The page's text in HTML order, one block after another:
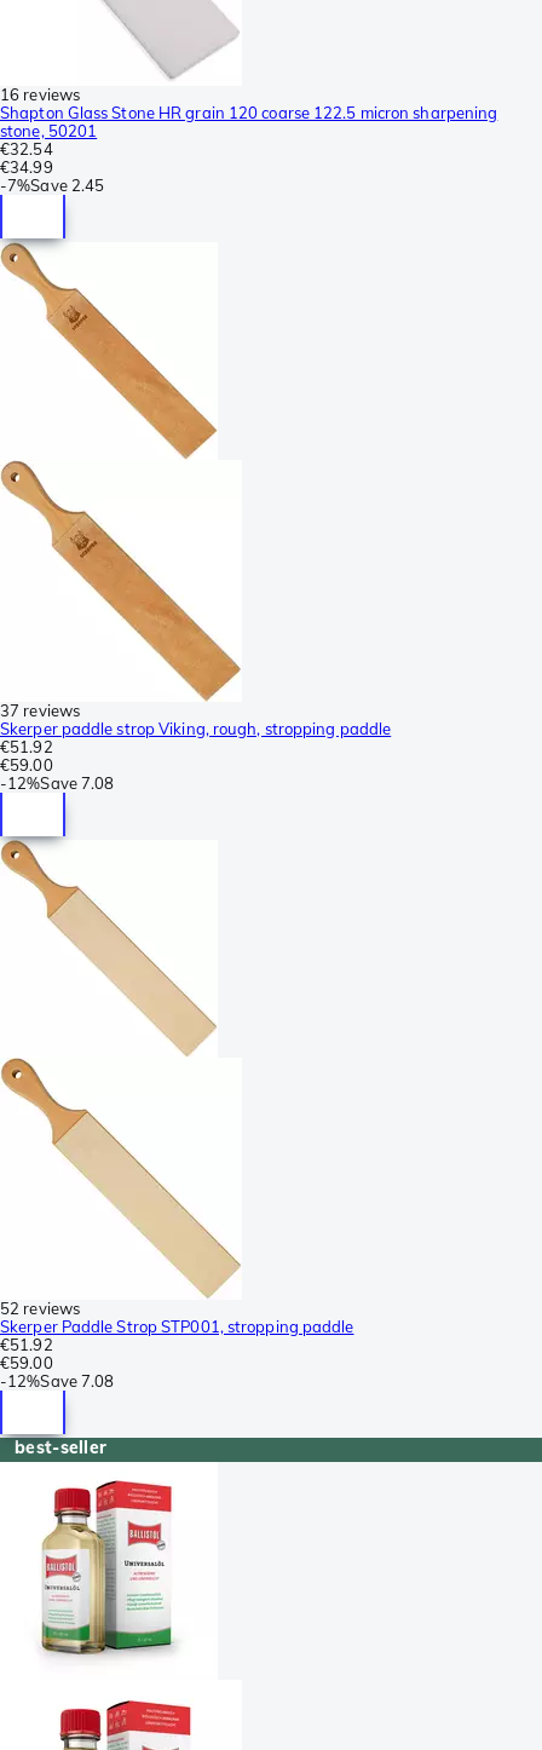
16 reviews
Shapton Glass Stone HR grain 120 coarse 122.5 micron sharpening
stone, 50201
€32.54
€34.99
-7%Save 2.45
37 reviews
Skerper paddle strop Viking, rough, stropping paddle
€51.92
€59.00
-12%Save7.08
52 reviews
Skerper Paddle Strop STP001, stropping paddle
€51.92
€59.00
-12%Save7.08
best-seller